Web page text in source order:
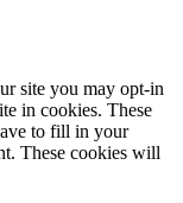
site you may opt-in
in cookies. These
to fill in your
These cookies will